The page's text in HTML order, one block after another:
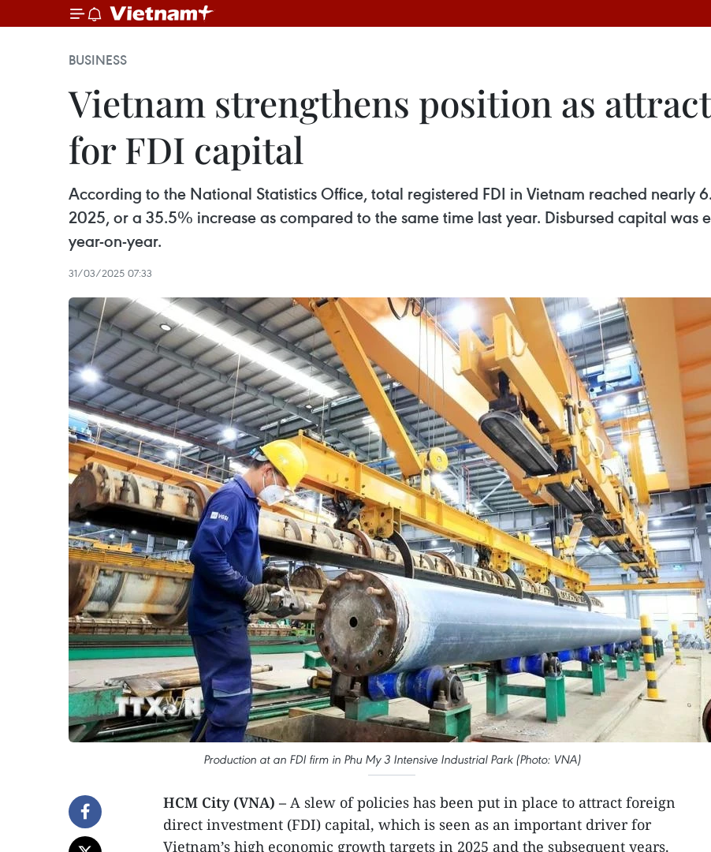
BUSINESS
Vietnam strengthens position as
for FDI capital
According to the National Statistics Office, total registered FDI in Vietnam reached nearly
2025, or a 35.5% increase as compared to the same time last year. Disbursed capital was
year-on-year.
31/03/2025 07:33
Production at an FDI firm in Phu My 3 Intensive Industrial Park (Photo: VNA)
HCM City (VNA) – A slew of policies has been put in place to attract foreign
direct investment (FDI) capital, which is seen as an important driver for
Vietnam’s high economic growth targets in 2025 and the subsequent years.